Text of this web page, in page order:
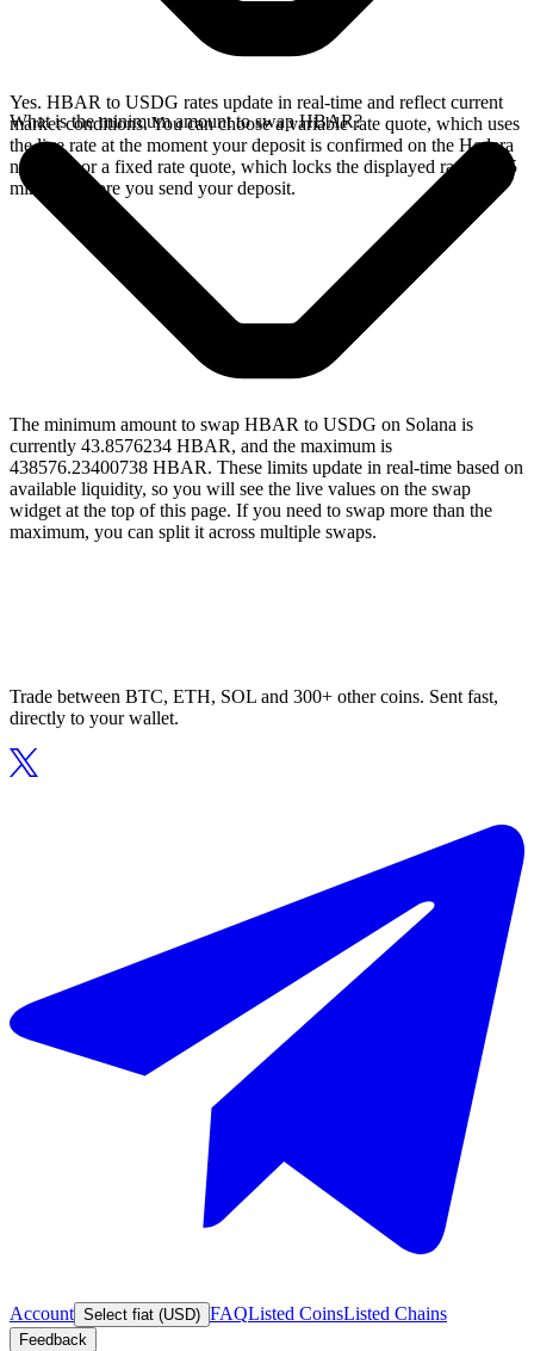
Yes. HBAR to USDG rates update in real-time and reflect current
market conditions. You can choose a variable rate quote, which uses
the live rate at the moment your deposit is confirmed on the Hedera
network, or a fixed rate quote, which locks the displayed rate for 15
minutes before you send your deposit.
What is the minimum amount to swap HBAR?
The minimum amount to swap HBAR to USDG on Solana is
currently 43.8576234 HBAR, and the maximum is
438576.23400738 HBAR. These limits update in real-time based on
available liquidity, so you will see the live values on the swap
widget at the top of this page. If you need to swap more than the
maximum, you can split it across multiple swaps.
Trade between BTC, ETH, SOL and 300+ other coins. Sent fast,
directly to your wallet.
Account Select fiat (USD) FAQListed CoinsListed Chains
Feedback